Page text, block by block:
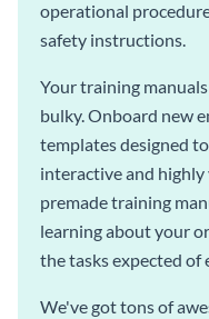
operational
safety instructions.
Your training
bulky. Onboard new
templates designed
interactive and highly
premade training
learning about your
the tasks expected of
We've got tons of